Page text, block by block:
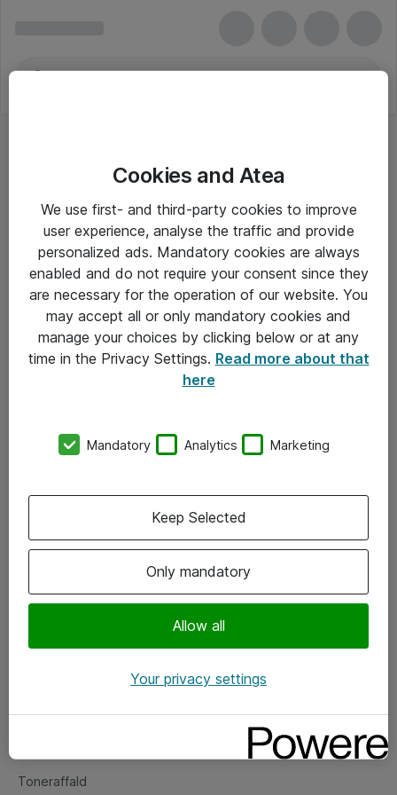
Om Atea
Vore forretningsområder
Om eShop
Salgs- og leveringsbetingelser
Fejlmelding
Toneraffald
Cookies and Atea
We use first- and third-party cookies to improve
user experience, analyse the traffic and provide
personalized ads. Mandatory cookies are always
enabled and do not require your consent since they
are necessary for the operation of our website. You
may accept all or only mandatory cookies and
manage your choices by clicking below or at any
time in the Privacy Settings. Read more about that
here
Mandatory Analytics Marketing
Only mandatory
Allow all
Keep Selected
Your privacy settings